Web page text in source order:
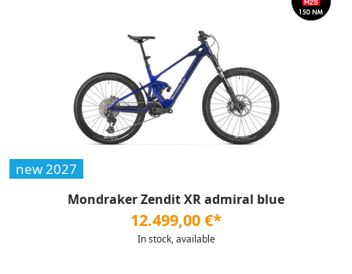
new 2027
Mondraker Zendit XR admiral blue
12.499,00 €*
In stock, available